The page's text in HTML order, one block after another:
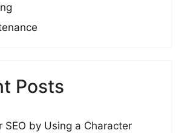
Posts
SEO by Using a Character